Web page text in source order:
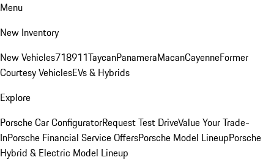
Menu
New Inventory
New Vehicles718911TaycanPanameraMacanCayenneFormer
Courtesy VehiclesEVs & Hybrids
Explore
Porsche Car ConfiguratorRequest Test DriveValue Your Trade-
InPorsche Financial Service OffersPorsche Model LineupPorsche
Hybrid & Electric Model Lineup